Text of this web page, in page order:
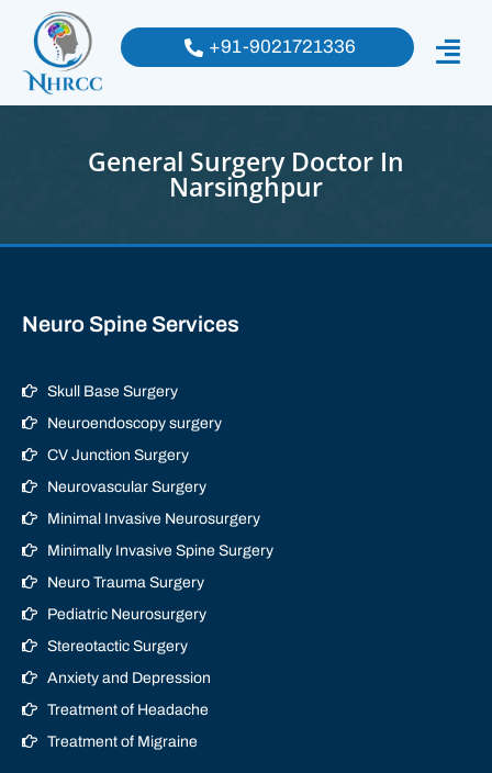
+91-9021721336
General Surgery Doctor In
Narsinghpur
Neuro Spine Services
Skull Base Surgery
Neuroendoscopy surgery
CV Junction Surgery
Neurovascular Surgery
Minimal Invasive Neurosurgery
Minimally Invasive Spine Surgery
Neuro Trauma Surgery
Pediatric Neurosurgery
Stereotactic Surgery
Anxiety and Depression
Treatment of Headache
Treatment of Migraine